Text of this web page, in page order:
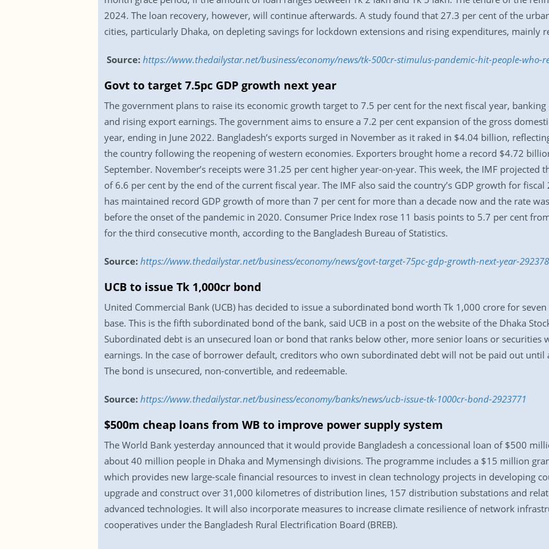
2024. The loan recovery, however, will continue afterwards. A study found that 27.3 per cent of the
cities, particularly Dhaka, on depleting savings for lockdown extensions and rising expenditures, mainly
Source: https://www.thedailystar.net/business/economy/news/tk-500cr-stimulus-pandemic-hit-people-who-
Govt to target 7.5pc GDP growth next year
The government plans to raise its economic growth target to 7.5 per cent for the next fiscal year,
and rising export earnings. The government aims to ensure a 7.2 per cent expansion of the gross
year, ending in June 2022. Bangladesh’s exports surged in November as it raked in $4.04 billion,
the country following the reopening of western economies. Exporters brought home a record $4.72
September. November’s receipts were 31.25 per cent higher year-on-year. This week, the IMF projected
of 6.6 per cent by the end of the current fiscal year. The IMF also said the country’s GDP growth for
has maintained record GDP growth of more than 7 per cent for more than a decade now and the rate
before the onset of the pandemic in 2020. Consumer Price Index rose 11 basis points to 5.7 per cent
for the third consecutive month, according to the Bangladesh Bureau of Statistics.
Source: https://www.thedailystar.net/business/economy/news/govt-target-75pc-gdp-growth-next-year-
UCB to issue Tk 1,000cr bond
United Commercial Bank (UCB) has decided to issue a subordinated bond worth Tk 1,000 crore for
base. This is the fifth subordinated bond of the bank, said UCB in a post on the website of the Dhaka
Subordinated debt is an unsecured loan or bond that ranks below other, more senior loans or securities
earnings. In the case of borrower default, creditors who own subordinated debt will not be paid out
The bond is unsecured, non-convertible, and redeemable.
Source: https://www.thedailystar.net/business/economy/banks/news/ucb-issue-tk-1000cr-bond-2923771
$500m cheap loans from WB to improve power supply system
The World Bank yesterday announced that it would provide Bangladesh a concessional loan of $500
about 40 million people in Dhaka and Mymensingh divisions. The programme includes a $15 million
which provides new large-scale financial resources to invest in clean technology projects in developing
upgrade and construct over 31,000 kilometres of distribution lines, 157 distribution substations and
advanced technologies. It will also incorporate measures to increase climate resilience of network
cooperatives under the Bangladesh Rural Electrification Board (BREB).